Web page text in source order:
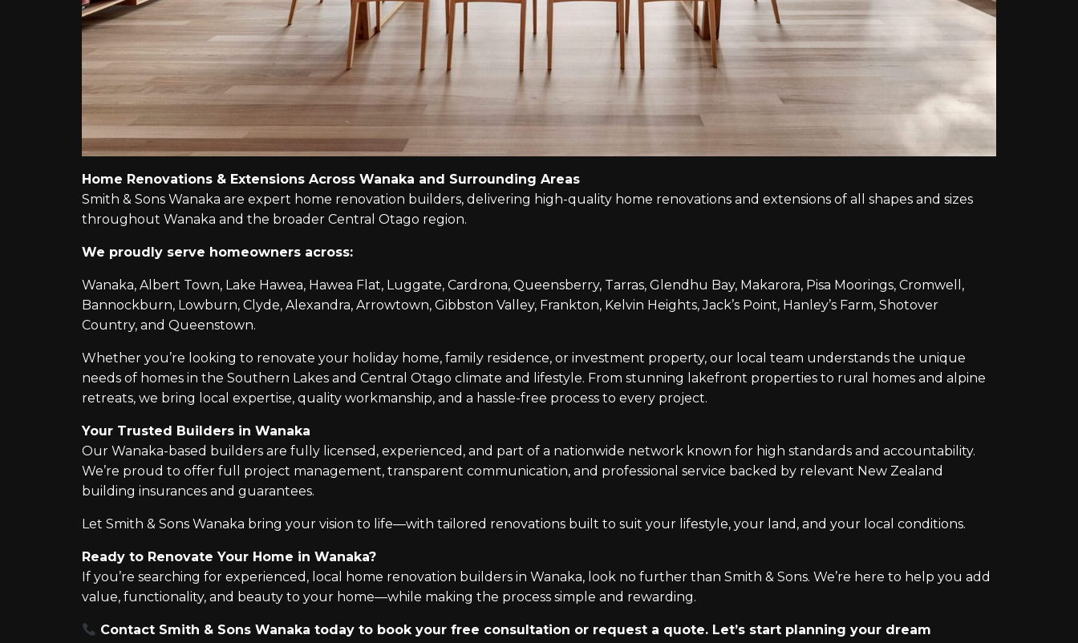
Home Renovations & Extensions Across Wanaka and Surrounding Areas
Smith & Sons Wanaka are expert home renovation builders, delivering high-quality home renovations and extensions of all shapes and sizes
throughout Wanaka and the broader Central Otago region.
We proudly serve homeowners across:
Wanaka, Albert Town, Lake Hawea, Hawea Flat, Luggate, Cardrona, Queensberry, Tarras, Glendhu Bay, Makarora, Pisa Moorings, Cromwell,
Bannockburn, Lowburn, Clyde, Alexandra, Arrowtown, Gibbston Valley, Frankton, Kelvin Heights, Jack’s Point, Hanley’s Farm, Shotover
Country, and Queenstown.
Whether you’re looking to renovate your holiday home, family residence, or investment property, our local team understands the unique
needs of homes in the Southern Lakes and Central Otago climate and lifestyle. From stunning lakefront properties to rural homes and alpine
retreats, we bring local expertise, quality workmanship, and a hassle-free process to every project.
Your Trusted Builders in Wanaka
Our Wanaka-based builders are fully licensed, experienced, and part of a nationwide network known for high standards and accountability.
We’re proud to offer full project management, transparent communication, and professional service backed by relevant New Zealand
building insurances and guarantees.
Let Smith & Sons Wanaka bring your vision to life—with tailored renovations built to suit your lifestyle, your land, and your local conditions.
Ready to Renovate Your Home in Wanaka?
If you’re searching for experienced, local home renovation builders in Wanaka, look no further than Smith & Sons. We’re here to help you add
value, functionality, and beauty to your home—while making the process simple and rewarding.
Contact Smith & Sons Wanaka today to book your free consultation or request a quote. Let’s start planning your dream